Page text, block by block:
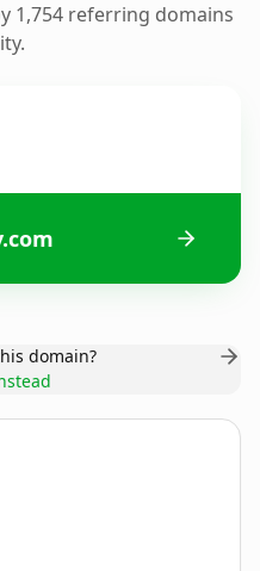
1,754 referring domains
domain?